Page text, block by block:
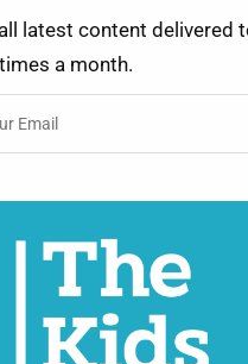
latest content delivered
a month.